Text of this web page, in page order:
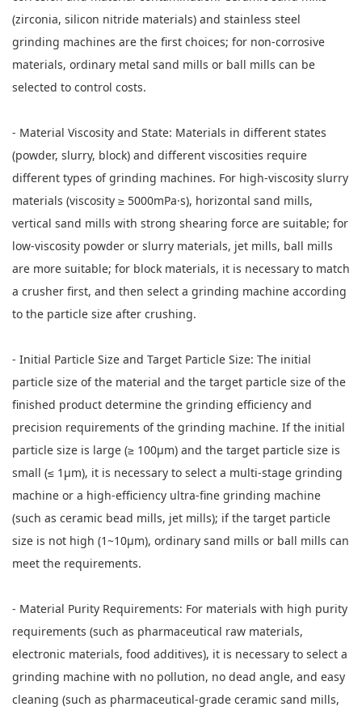
(zirconia, silicon nitride materials) and stainless steel
grinding machines are the first choices; for non-corrosive
materials, ordinary metal sand mills or ball mills can be
selected to control costs.
- Material Viscosity and State: Materials in different states
(powder, slurry, block) and different viscosities require
different types of grinding machines. For high-viscosity slurry
materials (viscosity ≥ 5000mPa·s), horizontal sand mills,
vertical sand mills with strong shearing force are suitable; for
low-viscosity powder or slurry materials, jet mills, ball mills
are more suitable; for block materials, it is necessary to match
a crusher first, and then select a grinding machine according
to the particle size after crushing.
- Initial Particle Size and Target Particle Size: The initial
particle size of the material and the target particle size of the
finished product determine the grinding efficiency and
precision requirements of the grinding machine. If the initial
particle size is large (≥ 100μm) and the target particle size is
small (≤ 1μm), it is necessary to select a multi-stage grinding
machine or a high-efficiency ultra-fine grinding machine
(such as ceramic bead mills, jet mills); if the target particle
size is not high (1~10μm), ordinary sand mills or ball mills can
meet the requirements.
- Material Purity Requirements: For materials with high purity
requirements (such as pharmaceutical raw materials,
electronic materials, food additives), it is necessary to select a
grinding machine with no pollution, no dead angle, and easy
cleaning (such as pharmaceutical-grade ceramic sand mills,